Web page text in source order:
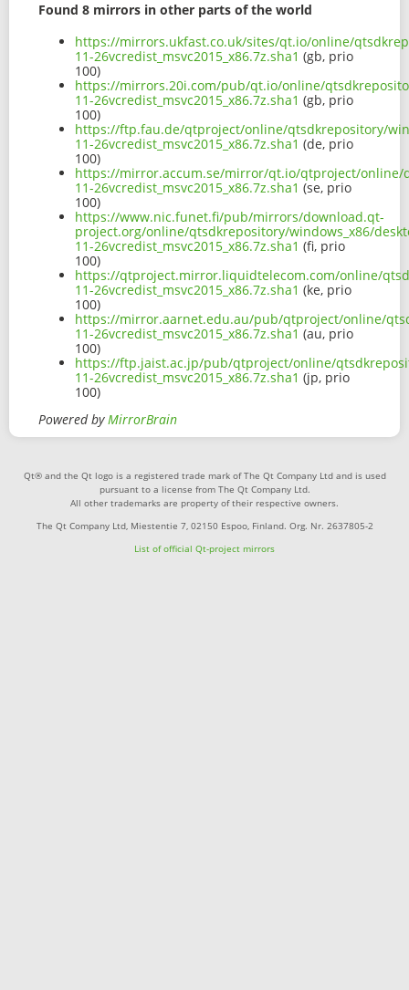
Found 8 mirrors in other parts of the world
https://mirrors.ukfast.co.uk/sites/qt.io/online/
11-26vcredist_msvc2015_x86.7z.sha1 (gb, prio
100)
https://mirrors.20i.com/pub/qt.io/online/
11-26vcredist_msvc2015_x86.7z.sha1 (gb, prio
100)
https://ftp.fau.de/qtproject/online/qtsdkrepository/
11-26vcredist_msvc2015_x86.7z.sha1 (de, prio
100)
https://mirror.accum.se/mirror/qt.io/qtproject/online/
11-26vcredist_msvc2015_x86.7z.sha1 (se, prio
100)
https://www.nic.funet.fi/pub/mirrors/download.qt-
project.org/online/qtsdkrepository/windows_x86/
11-26vcredist_msvc2015_x86.7z.sha1 (fi, prio
100)
https://qtproject.mirror.liquidtelecom.com/online/
11-26vcredist_msvc2015_x86.7z.sha1 (ke, prio
100)
https://mirror.aarnet.edu.au/pub/qtproject/online/
11-26vcredist_msvc2015_x86.7z.sha1 (au, prio
100)
https://ftp.jaist.ac.jp/pub/qtproject/online/
11-26vcredist_msvc2015_x86.7z.sha1 (jp, prio
100)
Powered byMirrorBrain
Qt® and the Qt logo is a registered trade mark of The Qt Company Ltd and is used
pursuant to a license from The Qt Company Ltd.
All other trademarks are property of their respective owners.
The Qt Company Ltd, Miestentie 7, 02150 Espoo, Finland. Org. Nr. 2637805-2
List of official Qt-project mirrors